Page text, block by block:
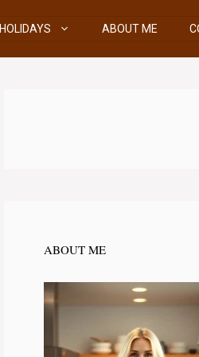
HOLIDAYS ABOUT ME
ABOUT ME